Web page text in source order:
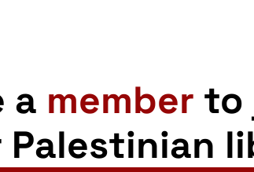
a member to
Palestinian